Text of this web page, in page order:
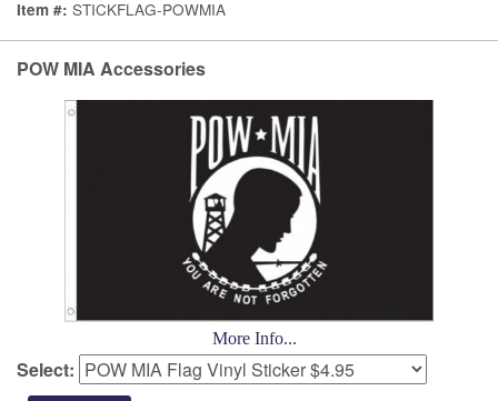
Item #: STICKFLAG-POWMIA
POW MIA Accessories
More Info...
Select: